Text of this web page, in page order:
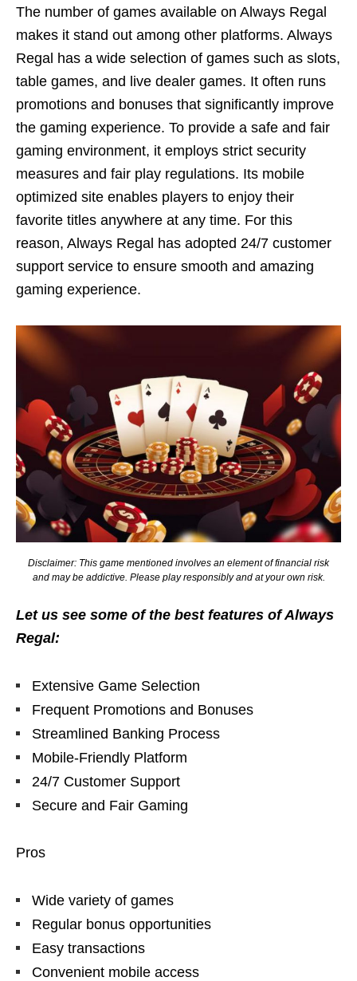
The number of games available on Always Regal
makes it stand out among other platforms. Always
Regal has a wide selection of games such as slots,
table games, and live dealer games. It often runs
promotions and bonuses that significantly improve
the gaming experience. To provide a safe and fair
gaming environment, it employs strict security
measures and fair play regulations. Its mobile
optimized site enables players to enjoy their
favorite titles anywhere at any time. For this
reason, Always Regal has adopted 24/7 customer
support service to ensure smooth and amazing
gaming experience.
Disclaimer: This game mentioned involves an element of financial risk
and may be addictive. Please play responsibly and at your own risk.
Let us see some of the best features of Always
Regal:
Extensive Game Selection
Frequent Promotions and Bonuses
Streamlined Banking Process
Mobile-Friendly Platform
24/7 Customer Support
Secure and Fair Gaming
Pros
Wide variety of games
Regular bonus opportunities
Easy transactions
Convenient mobile access